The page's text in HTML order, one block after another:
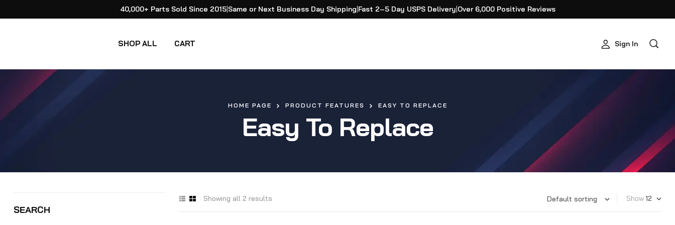
40,000+ Parts Sold Since 2015|Same or Next Business Day Shipping|Fast 2–5 Day USPS Delivery|Over 6,000 Positive Reviews
SHOP ALL CART Sign In
Easy To Replace
HOME PAGE PRODUCT FEATURES EASY TO REPLACE
Showing all 2 results Show
SEARCH